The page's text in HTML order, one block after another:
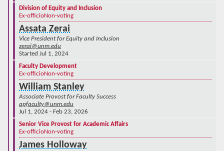
Division of Equity and Inclusion
Ex-officioNon-voting
Assata Zerai
Vice President for Equity and Inclusion
zerai@unm.edu
Started Jul 1, 2024
Faculty Development
Ex-officioNon-voting
William Stanley
Associate Provost for Faculty Success
apfaculty@unm.edu
Jul 1, 2024 - Feb 23, 2026
Senior Vice Provost for Academic Affairs
Ex-officioNon-voting
James Holloway